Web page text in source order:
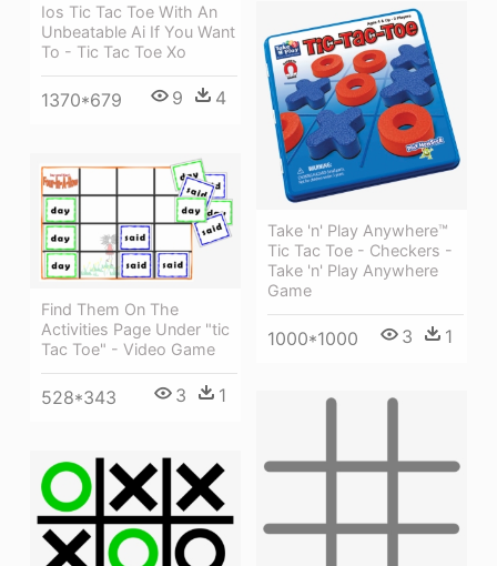
Ios Tic Tac Toe With An
Unbeatable Ai If You Want
To - Tic Tac Toe Xo
1370*679 9 4
Take 'n' Play Anywhere™
Tic Tac Toe - Checkers -
Take 'n' Play Anywhere
Game
1000*1000 3 1
Find Them On The
Activities Page Under "tic
Tac Toe" - Video Game
528*343 3 1